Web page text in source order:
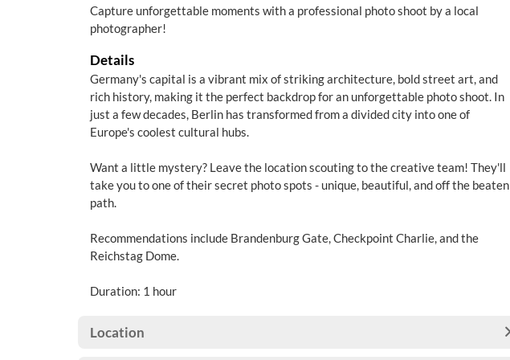
Capture unforgettable moments with a professional photo shoot by a local
photographer!
Details
Germany's capital is a vibrant mix of striking architecture, bold street art, and
rich history, making it the perfect backdrop for an unforgettable photo shoot. In
just a few decades, Berlin has transformed from a divided city into one of
Europe's coolest cultural hubs.
Want a little mystery? Leave the location scouting to the creative team! They'll
take you to one of their secret photo spots - unique, beautiful, and off the beaten
path.
Recommendations include Brandenburg Gate, Checkpoint Charlie, and the
Reichstag Dome.
Duration: 1 hour
Location